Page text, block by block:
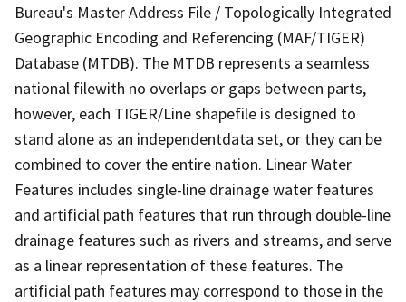
Bureau's Master Address File / Topologically Integrated
Geographic Encoding and Referencing (MAF/TIGER)
Database (MTDB). The MTDB represents a seamless
national filewith no overlaps or gaps between parts,
however, each TIGER/Line shapefile is designed to
stand alone as an independentdata set, or they can be
combined to cover the entire nation. Linear Water
Features includes single-line drainage water features
and artificial path features that run through double-line
drainage features such as rivers and streams, and serve
as a linear representation of these features. The
artificial path features may correspond to those in the